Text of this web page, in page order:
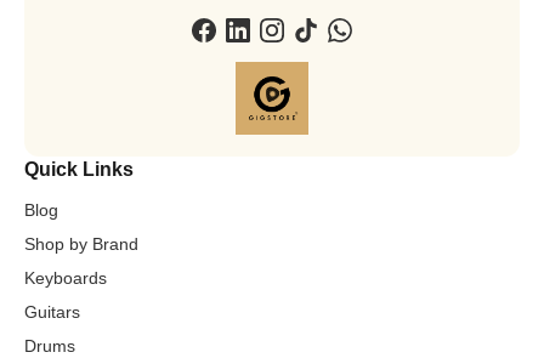
Quick Links
Blog
Shop by Brand
Keyboards
Guitars
Drums